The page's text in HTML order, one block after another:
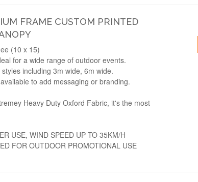
FRAME CUSTOM PRINTED
(10 x 15)
for a wide range of outdoor events.
including 3m wide, 6m wide.
to add messaging or branding.
Heavy Duty Oxford Fabric, it's the most
USE, WIND SPEED UP TO 35KM/H
FOR OUTDOOR PROMOTIONAL USE